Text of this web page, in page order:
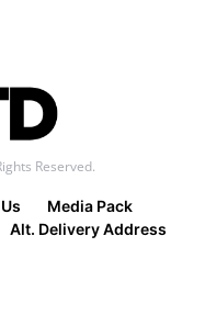
Reserved.
Media Pack
Alt. Delivery Address